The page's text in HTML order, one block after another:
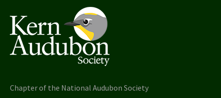
Chapter of the National Audubon Society